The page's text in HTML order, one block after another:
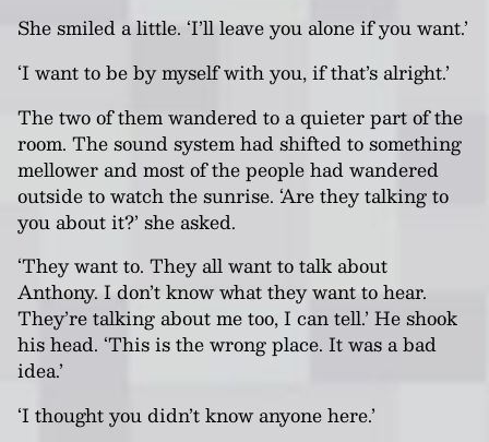
She smiled a little. ‘I’ll leave you alone if you want.’
‘I want to be by myself with you, if that’s alright.’
The two of them wandered to a quieter part of the
room. The sound system had shifted to something
mellower and most of the people had wandered
outside to watch the sunrise. ‘Are they talking to
you about it?’ she asked.
‘They want to. They all want to talk about
Anthony. I don’t know what they want to hear.
They’re talking about me too, I can tell.’ He shook
his head. ‘This is the wrong place. It was a bad
idea.’
‘I thought you didn’t know anyone here.’